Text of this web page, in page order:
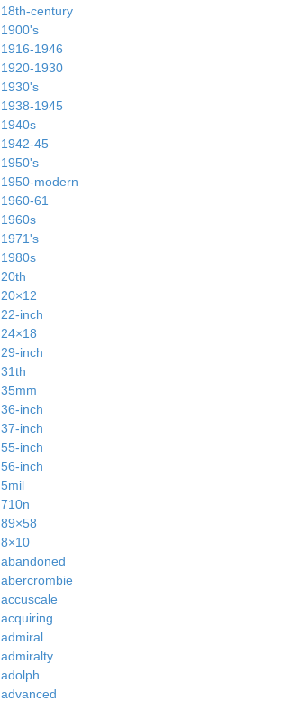
18th-century
1900's
1916-1946
1920-1930
1930's
1938-1945
1940s
1942-45
1950's
1950-modern
1960-61
1960s
1971's
1980s
20th
20×12
22-inch
24×18
29-inch
31th
35mm
36-inch
37-inch
55-inch
56-inch
5mil
710n
89×58
8×10
abandoned
abercrombie
accuscale
acquiring
admiral
admiralty
adolph
advanced